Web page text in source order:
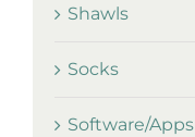
Shawls
Socks
Software/Apps